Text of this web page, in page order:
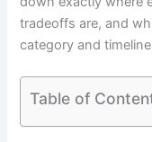
tradeoffs are, and
category and
Table of